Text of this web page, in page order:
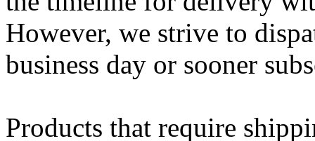
However, we strive to
business day or sooner
Products that require